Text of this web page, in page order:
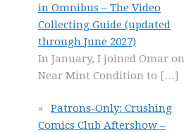
in Omnibus – The Video
Collecting Guide (updated
through June 2027)
In January, I joined Omar on
Near Mint Condition to […]
Patrons-Only: Crushing
Comics Club Aftershow –